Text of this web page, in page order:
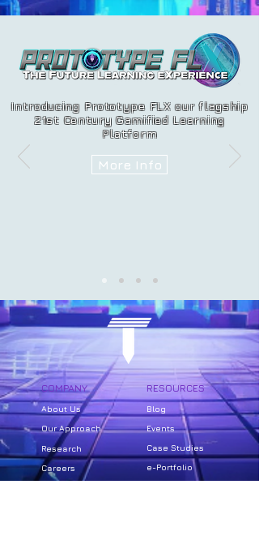
Introducing Prototype FLX our flagship
21st Century Gamified Learning
Platform
More Info
COMPANY
About Us
Our Approach
Research
Careers
RESOURCES
Blog
Events
Case Studies
e-Portfolio